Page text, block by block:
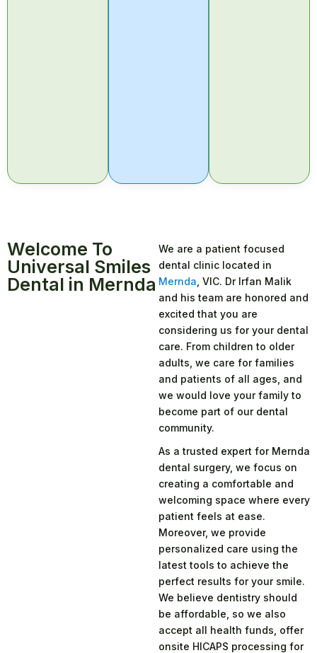
Welcome To
Universal Smiles
Dental in Mernda
We are a patient focused
dental clinic located in
Mernda , VIC. Dr Irfan Malik
and his team are honored and
excited that you are
considering us for your dental
care. From children to older
adults, we care for families
and patients of all ages, and
we would love your family to
become part of our dental
community.
As a trusted expert for Mernda
dental surgery, we focus on
creating a comfortable and
welcoming space where every
patient feels at ease.
Moreover, we provide
personalized care using the
latest tools to achieve the
perfect results for your smile.
We believe dentistry should
be affordable, so we also
accept all health funds, offer
onsite HICAPS processing for